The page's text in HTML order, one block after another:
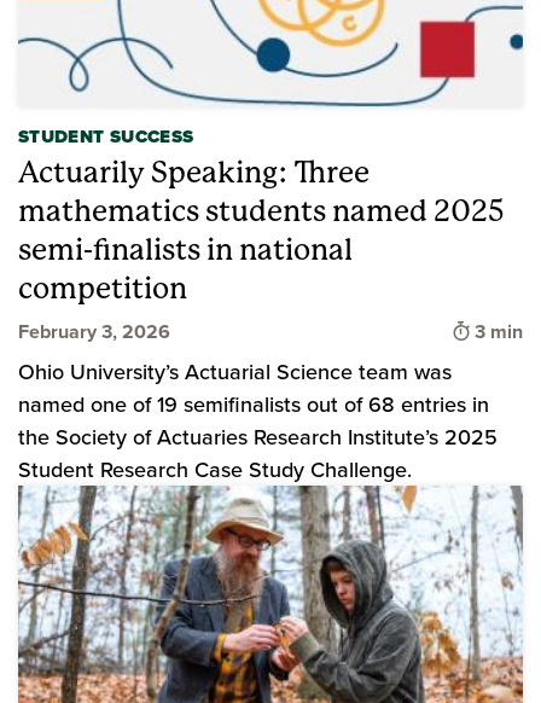
STUDENT SUCCESS
Actuarily Speaking: Three
mathematics students named 2025
semi-finalists in national
competition
February 3, 2026 Time to
3 min
Ohio University’s Actuarial Science team was
named one of 19 semifinalists out of 68 entries in
the Society of Actuaries Research Institute’s 2025
Student Research Case Study Challenge.